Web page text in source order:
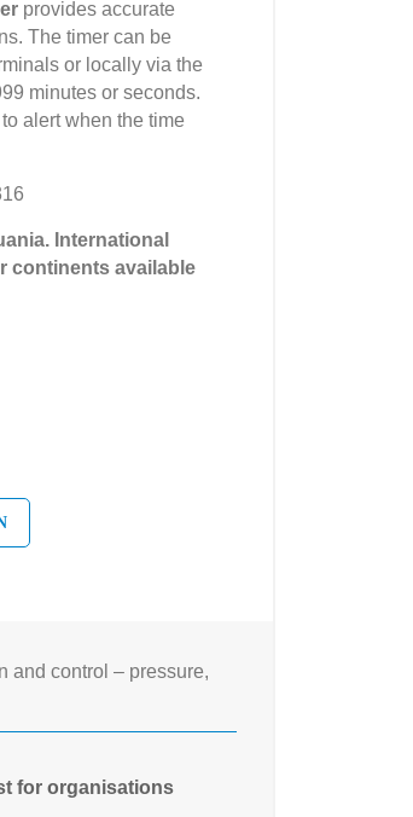
provides accurate
The timer can be
or locally via the
minutes or seconds.
alert when the time
International
continents available
and control – pressure,
for organisations